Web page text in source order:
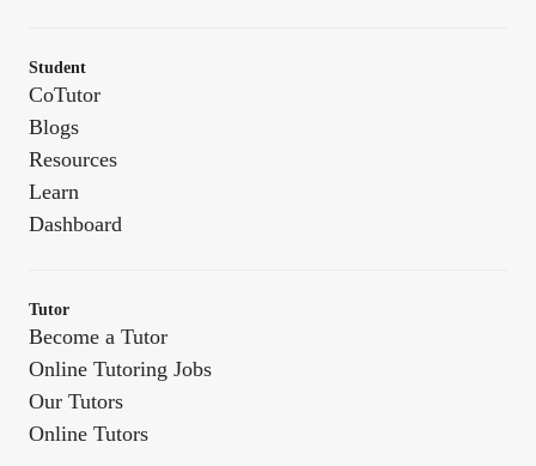
Student
CoTutor
Blogs
Resources
Learn
Dashboard
Tutor
Become a Tutor
Online Tutoring Jobs
Our Tutors
Online Tutors